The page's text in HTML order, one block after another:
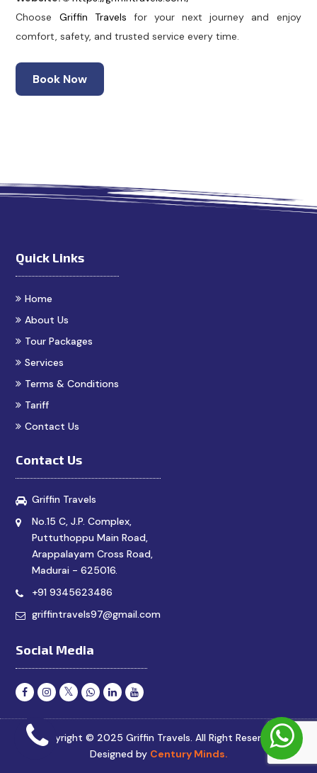
Choose Griffin Travels for your next journey and enjoy
comfort, safety, and trusted service every time.
Book Now
Quick Links
Home
About Us
Tour Packages
Services
Terms & Conditions
Tariff
Contact Us
Contact Us
Griffin Travels
No.15 C, J.P. Complex,
Puttuthoppu Main Road,
Arappalayam Cross Road,
Madurai - 625016.
+91 9345623486
griffintravels97@gmail.com
Social Media
Copyright © 2025 Griffin Travels. All Right Reserved.
Designed by Century Minds.